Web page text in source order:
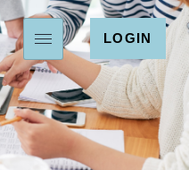
LOGIN